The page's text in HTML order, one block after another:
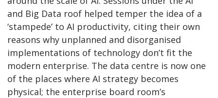
and Big Data roof helped temper the idea of a
‘stampede’ to AI productivity, citing their own
reasons why unplanned and disorganised
implementations of technology don’t fit the
modern enterprise. The data centre is now one
of the places where AI strategy becomes
physical; the enterprise board room’s